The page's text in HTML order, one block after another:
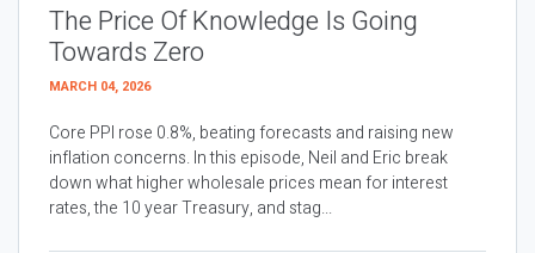
The Price Of Knowledge Is Going
Towards Zero
MARCH 04, 2026
Core PPI rose 0.8%, beating forecasts and raising new
inflation concerns. In this episode, Neil and Eric break
down what higher wholesale prices mean for interest
rates, the 10 year Treasury, and stag...